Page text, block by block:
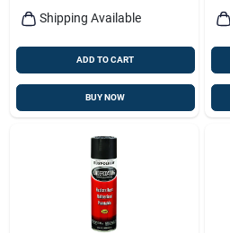
Shipping Available
ADD TO CART
BUY NOW